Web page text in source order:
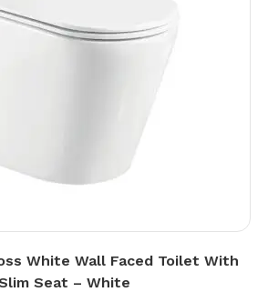
White Wall Faced Toilet With
Seat – White